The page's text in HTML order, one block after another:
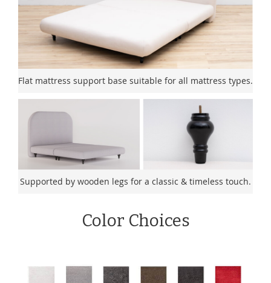
Flat mattress support base suitable for all mattress types.
Supported by wooden legs for a classic & timeless touch.
Color Choices